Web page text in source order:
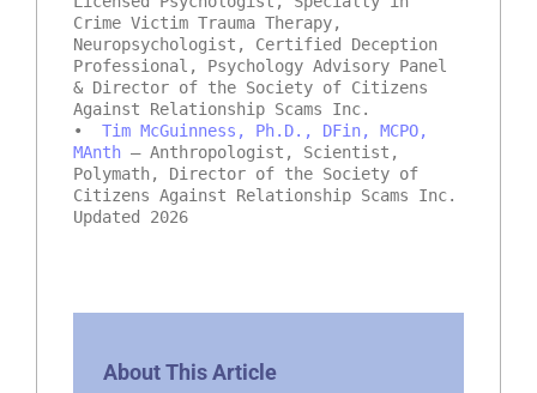
Crime Victim Trauma Therapy,
Neuropsychologist, Certified Deception
Professional, Psychology Advisory Panel
& Director of the Society of Citizens
Against Relationship Scams Inc.
• Tim McGuinness, Ph.D., DFin, MCPO,
MAnth – Anthropologist, Scientist,
Polymath, Director of the Society of
Citizens Against Relationship Scams Inc.
Updated 2026
About This Article